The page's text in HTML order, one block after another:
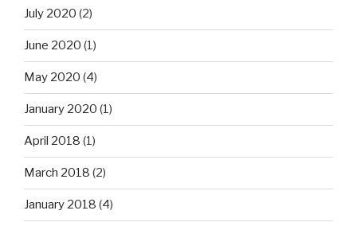
July 2020 (2)
June 2020 (1)
May 2020 (4)
January 2020 (1)
April 2018 (1)
March 2018 (2)
January 2018 (4)